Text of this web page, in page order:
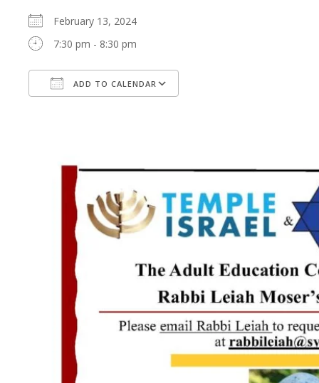
February 13, 2024
7:30 pm - 8:30 pm
ADD TO CALENDAR